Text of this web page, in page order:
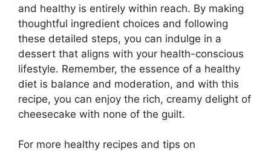
and healthy is entirely within reach. By making
thoughtful ingredient choices and following
these detailed steps, you can indulge in a
dessert that aligns with your health-conscious
lifestyle. Remember, the essence of a healthy
diet is balance and moderation, and with this
recipe, you can enjoy the rich, creamy delight of
cheesecake with none of the guilt.
For more healthy recipes and tips on